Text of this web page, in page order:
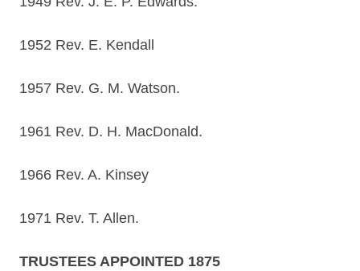
1952 Rev. E. Kendall
1957 Rev. G. M. Watson.
1961 Rev. D. H. MacDonald.
1966 Rev. A. Kinsey
1971 Rev. T. Allen.
TRUSTEES APPOINTED 1875